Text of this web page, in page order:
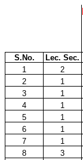
S.No. Lec. Sec.
1
2
2 1
3 1
4 1
5 1
6 1
7 1
8 3